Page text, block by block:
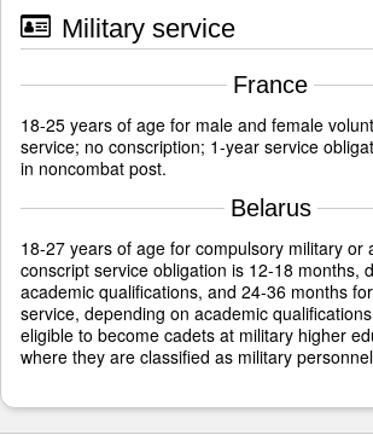
Military service
France
18-25 years of age for male and female
service; no conscription; 1-year service
in noncombat post.
Belarus
18-27 years of age for compulsory military or
conscript service obligation is 12-18 months,
academic qualifications, and 24-36 months
service, depending on academic
eligible to become cadets at military higher
where they are classified as military